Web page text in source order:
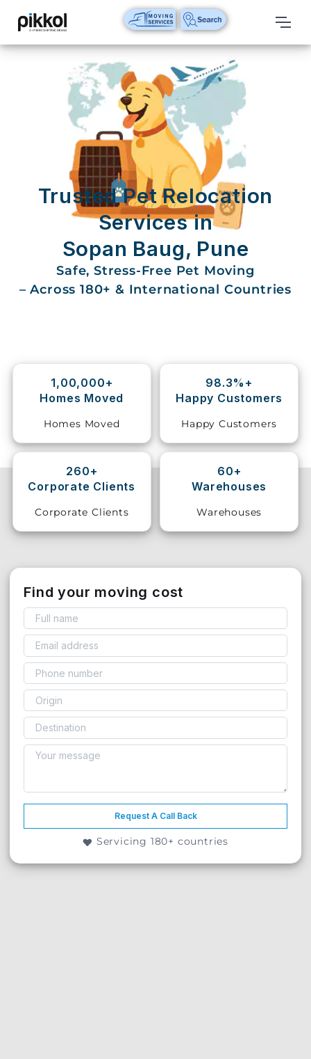
Our
Services
International
Relocations
International
Domestic
House
Vehicle
Shifting
Relocation
Services
Trusted Pet Relocation
Services in
Sopan Baug, Pune
Safe, Stress-Free Pet Moving
– Across 180+ & International Countries
1,00,000+
Homes Moved
Homes Moved
98.3%+
Happy Customers
Happy Customers
260+
Corporate Clients
Corporate Clients
60+
Warehouses
Warehouses
Find your moving cost
Request A Call Back
Servicing 180+ countries